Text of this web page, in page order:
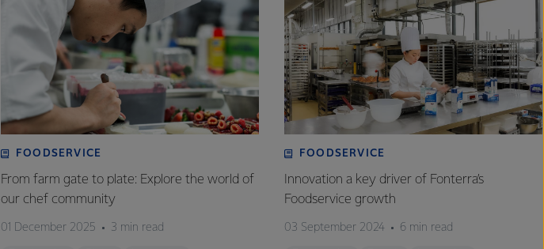
FOODSERVICE
From farm gate to plate: Explore the world of
our chef community
01 December 2025 3 min read
FOODSERVICE
Innovation a key driver of Fonterra’s
Foodservice growth
03 September 2024 6 min read